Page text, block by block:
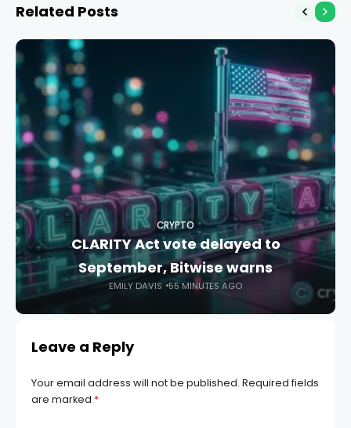
Related Posts
CRYPTO
CLARITY Act vote delayed to
September, Bitwise warns
EMILY DAVIS 55 MINUTES AGO
Leave a Reply
Your email address will not be published. Required fields
are marked *